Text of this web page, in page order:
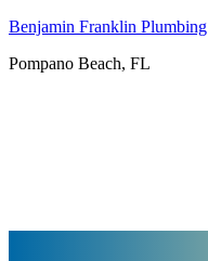
Benjamin Franklin Plumbing
Pompano Beach, FL